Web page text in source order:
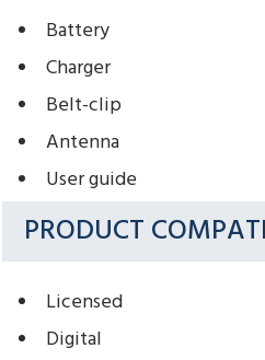
Battery
Charger
Belt-clip
Antenna
User guide
PRODUCT
Licensed
Digital